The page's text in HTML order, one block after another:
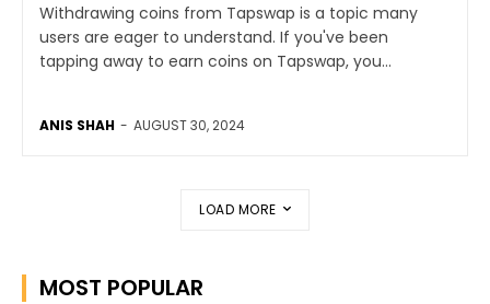
Withdrawing coins from Tapswap is a topic many
users are eager to understand. If you've been
tapping away to earn coins on Tapswap, you...
ANIS SHAH - AUGUST 30, 2024
LOAD MORE
MOST POPULAR